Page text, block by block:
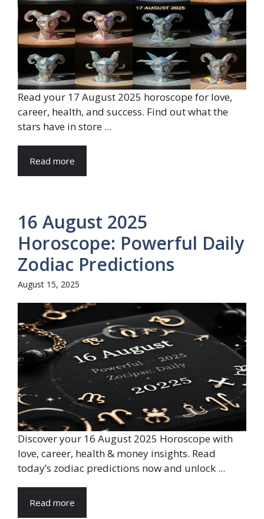
Read your 17 August 2025 horoscope for love,
career, health, and success. Find out what the
stars have in store ...
Read more
16 August 2025
Horoscope: Powerful Daily
Zodiac Predictions
August 15, 2025
Discover your 16 August 2025 Horoscope with
love, career, health & money insights. Read
today’s zodiac predictions now and unlock ...
Read more